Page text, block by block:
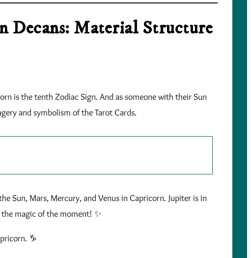
Decans: Material Structure
is the tenth Zodiac Sign. And as someone with their Sun
and symbolism of the Tarot Cards.
Sun, Mars, Mercury, and Venus in Capricorn. Jupiter is in
magic of the moment! ✨
♑️